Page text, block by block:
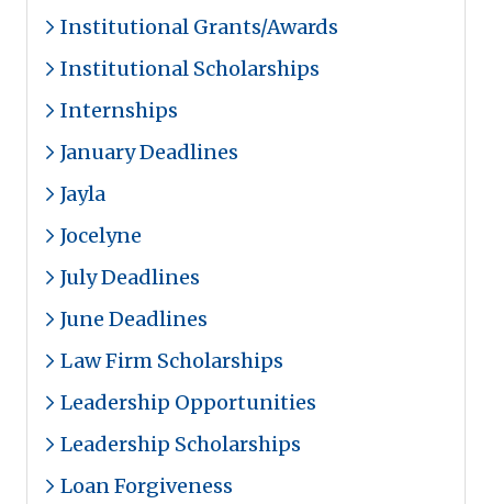
Institutional Grants/Awards
Institutional Scholarships
Internships
January Deadlines
Jayla
Jocelyne
July Deadlines
June Deadlines
Law Firm Scholarships
Leadership Opportunities
Leadership Scholarships
Loan Forgiveness